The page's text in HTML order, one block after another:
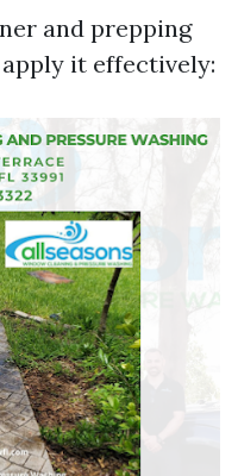
and prepping
it effectively: